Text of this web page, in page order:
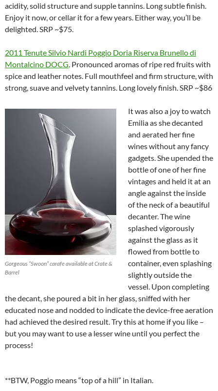
acidity, solid structure and supple tannins. Long subtle finish.
Enjoy it now, or cellar it for a few years. Either way, you’ll be
delighted. SRP ~$75.
2011 Tenute Silvio Nardi Poggio Doria Riserva Brunello di
Montalcino DOCG. Pronounced aromas of ripe red fruits with
spice and leather notes. Full mouthfeel and firm structure, with
strong, suave and velvety tannins. Long lovely finish. SRP ~$86
Gorgeous “Swoon” carafe available at Crate &
Barrel
It was also a joy to watch
Emilia as she decanted
and aerated her fine
wines without any fancy
gadgets. She upended the
bottle of one of her fine
vintages and held it at an
angle against the inside
of the neck of a beautiful
decanter. The wine
splashed vigorously
against the glass as it
flowed from bottle to
container, even splashing
slightly outside the
vessel. Upon completing
the decant, she poured a bit in her glass, sniffed with her
educated nose and nodded to indicate the device-free aeration
had achieved the desired result. Try this at home if you like –
but you may want to use a lesser wine until you perfect the
process!
**BTW, Poggio means “top of a hill” in Italian.